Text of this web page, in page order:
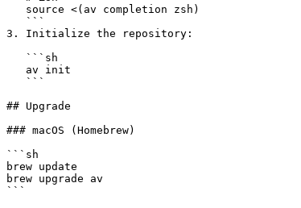
3. Initialize the repository:
## Upgrade
### macOS (Homebrew)
```sh
brew update
brew upgrade av
```